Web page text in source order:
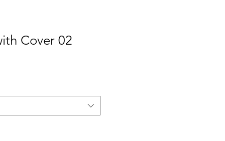
Cover 02